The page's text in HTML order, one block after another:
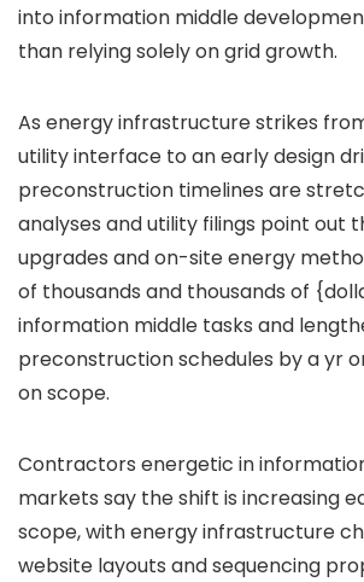
into information middle
than relying solely on grid growth.
As energy infrastructure strikes
utility interface to an early design
preconstruction timelines are
analyses and utility filings point out
upgrades and on-site energy
of thousands and thousands of
information middle tasks and
preconstruction schedules by a yr
on scope.
Contractors energetic in
markets say the shift is increasing
scope, with energy infrastructure
website layouts and sequencing